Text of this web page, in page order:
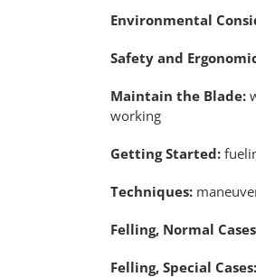
Environmental
Safety and
Maintain the Blade:
working
Getting Started:
Techniques:
Felling, Normal
Felling, Special Cases: